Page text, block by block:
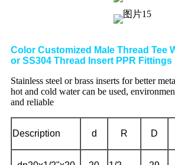
Color Customized Male Thread Tee
or SS304 Thread Insert PPR Fittings
Stainless steel or brass inserts for better
hot and cold water can be used,
and reliable
Description d R D